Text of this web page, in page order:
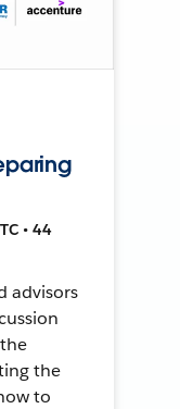
• 44
advisors
the
to